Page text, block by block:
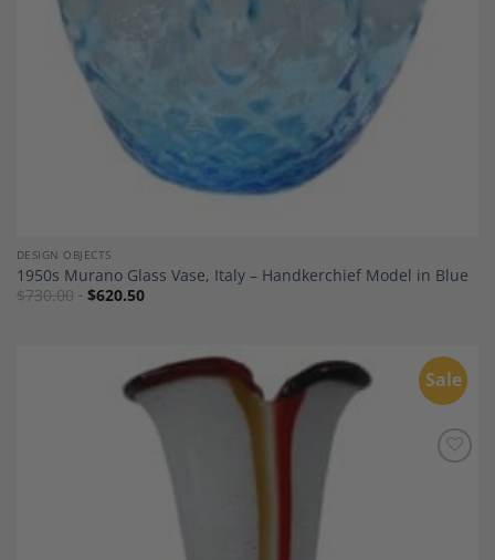
DESIGN OBJECTS
1950s Murano Glass Vase, Italy – Handkerchief Model in Blue
$730.00 $620.50
Sale